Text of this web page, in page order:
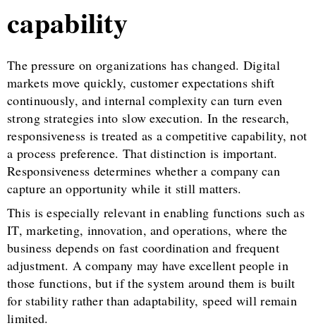
capability
The pressure on organizations has changed. Digital
markets move quickly, customer expectations shift
continuously, and internal complexity can turn even
strong strategies into slow execution. In the research,
responsiveness is treated as a competitive capability, not
a process preference. That distinction is important.
Responsiveness determines whether a company can
capture an opportunity while it still matters.
This is especially relevant in enabling functions such as
IT, marketing, innovation, and operations, where the
business depends on fast coordination and frequent
adjustment. A company may have excellent people in
those functions, but if the system around them is built
for stability rather than adaptability, speed will remain
limited.